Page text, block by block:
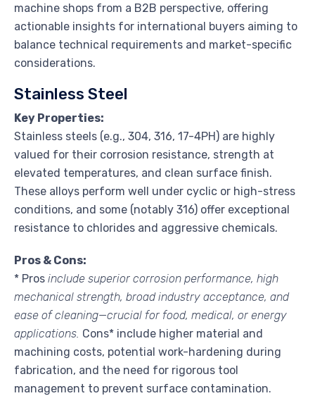
machine shops from a B2B perspective, offering
actionable insights for international buyers aiming to
balance technical requirements and market-specific
considerations.
Stainless Steel
Key Properties:
Stainless steels (e.g., 304, 316, 17-4PH) are highly
valued for their corrosion resistance, strength at
elevated temperatures, and clean surface finish.
These alloys perform well under cyclic or high-stress
conditions, and some (notably 316) offer exceptional
resistance to chlorides and aggressive chemicals.
Pros & Cons:
* Pros include superior corrosion performance, high
mechanical strength, broad industry acceptance, and
ease of cleaning—crucial for food, medical, or energy
applications. Cons* include higher material and
machining costs, potential work-hardening during
fabrication, and the need for rigorous tool
management to prevent surface contamination.